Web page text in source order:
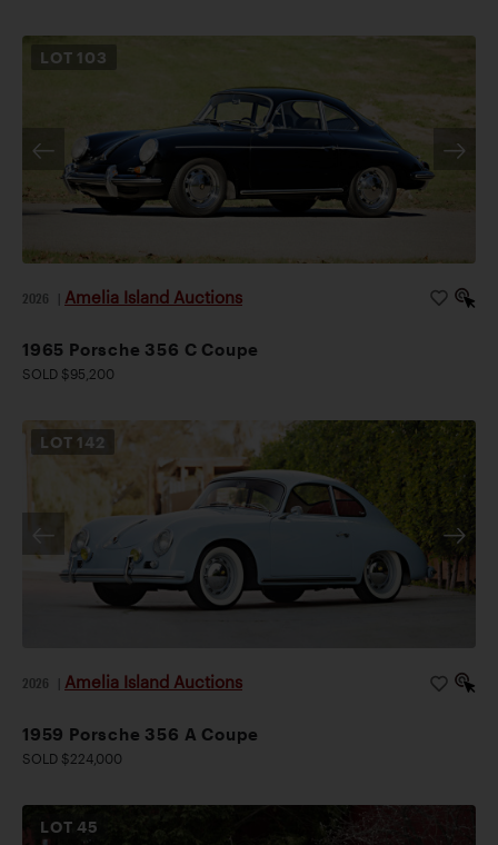
LOT 103
2026 Amelia Island Auctions
1965 Porsche 356 C Coupe
SOLD $95,200
LOT 142
2026 Amelia Island Auctions
1959 Porsche 356 A Coupe
SOLD $224,000
LOT45